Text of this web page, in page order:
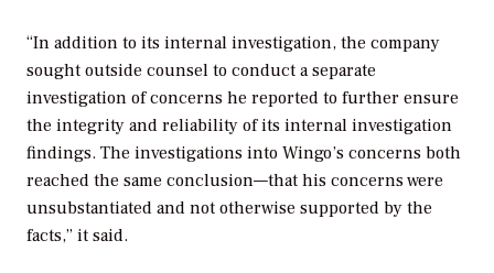
“In addition to its internal investigation, the company
sought outside counsel to conduct a separate
investigation of concerns he reported to further ensure
the integrity and reliability of its internal investigation
findings. The investigations into Wingo’s concerns both
reached the same conclusion—that his concerns were
unsubstantiated and not otherwise supported by the
facts,” it said.